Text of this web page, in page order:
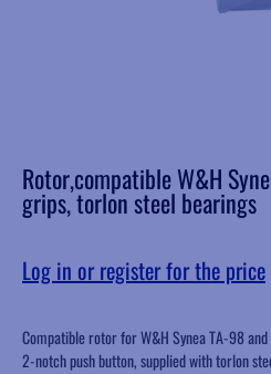
Rotor,compatible W&H
grips, torlon steel bearings
Log in or register for the price
Compatible rotor for W&H Synea TA-98
2-notch push button, supplied with torlon